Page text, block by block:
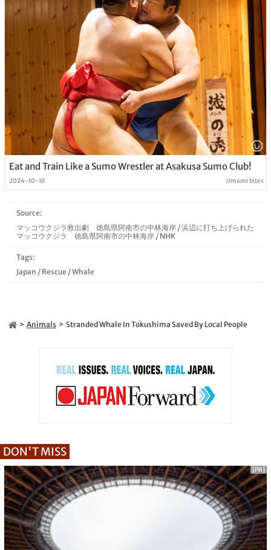
Eat and Train Like a Sumo Wrestler at Asakusa Sumo Club!
2024-10-16 Umami bites
Source:
マッコウクジラ救出劇 徳島県阿南市の中林海岸/浜辺に打ち上げられた
マッコウクジラ 徳島県阿南市の中林海岸/ NHK
Tags:
Japan / Rescue /Whale
Animals Stranded Whale In Tokushima Saved By Local People
DON'T MISS
[PR]